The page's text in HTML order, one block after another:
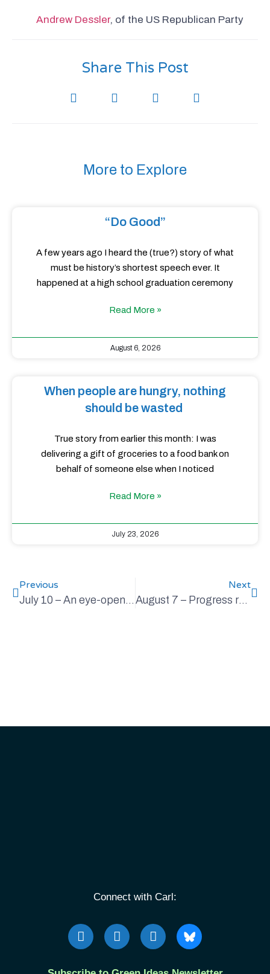
Andrew Dessler, of the US Republican Party
Share This Post
More to Explore
“Do Good”
A few years ago I heard the (true?) story of what
must be history’s shortest speech ever. It
happened at a high school graduation ceremony
Read More »
August 6, 2026
When people are hungry, nothing
should be wasted
True story from earlier this month: I was
delivering a gift of groceries to a food bank on
behalf of someone else when I noticed
Read More »
July 23, 2026
Previous
July 10 – An eye-opener worth sharing
Next
August 7 – Progress report in getting to net-zero
Connect with Carl: